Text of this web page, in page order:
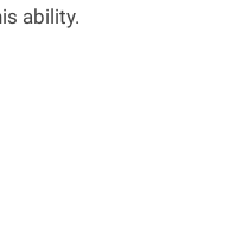
ability.